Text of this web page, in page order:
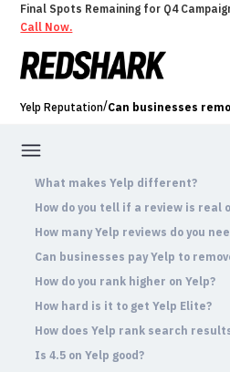
Final Spots Remaining for Q4
Call Now.
Yelp Reputation/Can businesses
What makes Yelp different?
How do you tell if a review is real
How many Yelp reviews do you
Can businesses pay Yelp to
How do you rank higher on Yelp?
How hard is it to get Yelp Elite?
How does Yelp rank search
Is 4.5 on Yelp good?